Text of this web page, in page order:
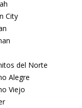
City
del Norte
Alegre
Viejo